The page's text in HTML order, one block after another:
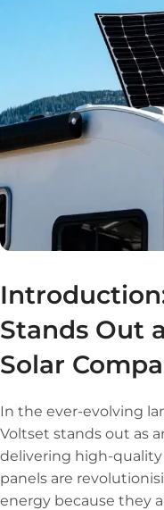
Stands Out
Solar
In the ever-evolving
Voltset stands out as
delivering high-quality
panels are
energy because they